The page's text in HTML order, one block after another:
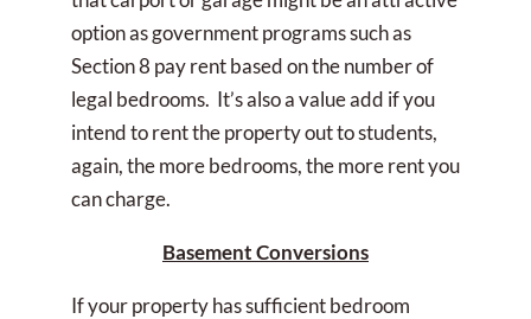
option as government programs such as
Section 8 pay rent based on the number of
legal bedrooms. It’s also a value add if you
intend to rent the property out to students,
again, the more bedrooms, the more rent you
can charge.
Basement Conversions
If your property has sufficient bedroom